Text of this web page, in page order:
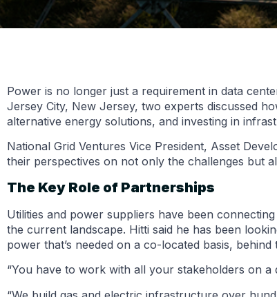
Power is no longer just a requirement in data
Jersey City, New Jersey, two experts discussed
alternative energy solutions, and investing in
National Grid Ventures Vice President, Asset
their perspectives on not only the challenges but
The Key Role of Partnerships
Utilities and power suppliers have been
the current landscape. Hitti said he has been
power that’s needed on a co-located basis,
“You have to work with all your stakeholders on a